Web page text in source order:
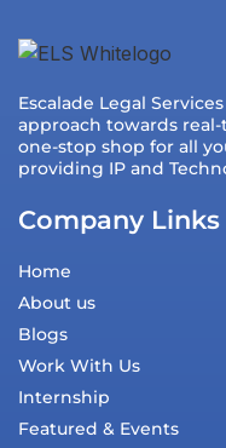
Escalade Legal
approach towards real-
one-stop shop for all
providing IP and
Company Links
Home
About us
Blogs
Work With Us
Internship
Featured & Events